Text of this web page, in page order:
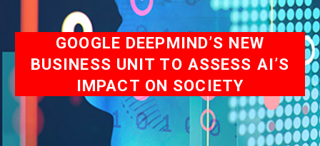
GOOGLE DEEPMIND’S NEW
BUSINESS UNIT TO ASSESS AI’S
IMPACT ON SOCIETY